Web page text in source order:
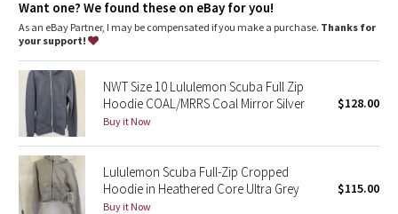
Camo
Paisley
Blooming Pixie
Secret Garden
Beachscape
scratching your chin
thumbholes keep sleeves down and make layering easy
don't scrounge around for a rubber band, your emergency hair
the fabric is preshrunk before the hoodie is sewn so you don't
get any surprises in the wash
Tech specs
designed for: to-and-from
fabric(s): Cotton Fleece
properties: preshrunk, breathable
fit: body-skimming
length: mid-hip
Want one? We found these on eBay for you!
As an eBay Partner, I may be compensated if you make a purchase. Thanks for
your support!
NWT Size 10 Lululemon Scuba Full Zip
Hoodie COAL/MRRS Coal Mirror Silver
Buy it Now
$128.00
Lululemon Scuba Full-Zip Cropped
Hoodie in Heathered Core Ultra Grey
Buy it Now
$115.00